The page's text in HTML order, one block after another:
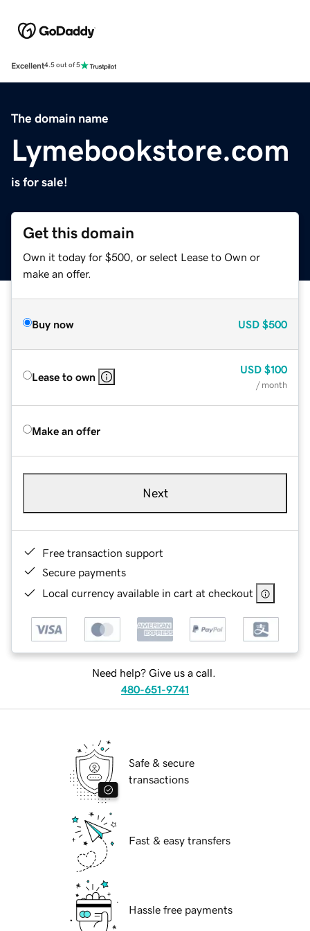
Excellent4.5 out of 5
The domain name
Lymebookstore.com
is for sale!
Get this domain
Own it today for $500, or select Lease to Own or
make an offer.
Buy now USD $500
Lease to own
USD $100
/ month
Make an offer
Next
Free transaction support
Secure payments
Local currency available in cart at checkout
Need help? Give us a call.
480-651-9741
Safe & secure
transactions
Fast & easy transfers
Hassle free payments